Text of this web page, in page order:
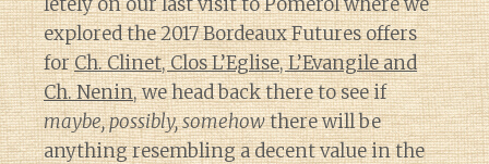
explored the 2017 Bordeaux Futures offers
forCh. Clinet, Clos L’Eglise, L’Evangile and
Ch. Nenin, we head back there to see if
maybe, possibly, somehowthere will be
anything resembling a decent value in the